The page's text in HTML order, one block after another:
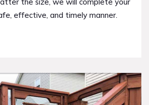
effective, and timely manner.